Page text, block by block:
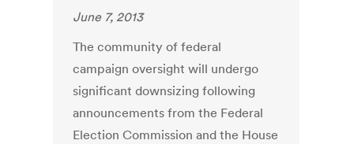
June 7, 2013
The community of federal
campaign oversight will undergo
significant downsizing following
announcements from the Federal
Election Commission and the House